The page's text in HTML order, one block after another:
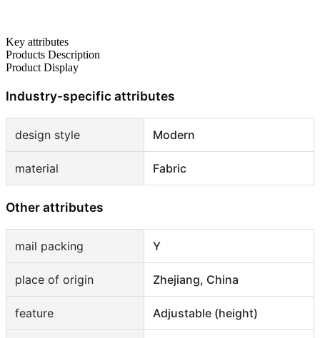
Key attributes
Products Description
Product Display
Industry-specific attributes
design style Modern
material Fabric
Other attributes
mail packing Y
place of origin Zhejiang, China
feature Adjustable (height)